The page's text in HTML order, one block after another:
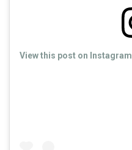
View this post on Instagram